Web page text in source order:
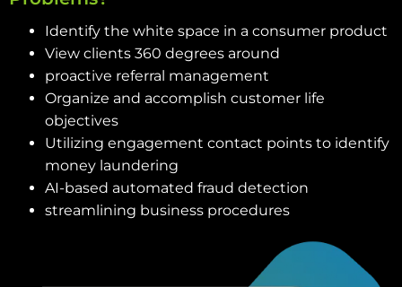
Identify the white space in a consumer product
View clients 360 degrees around
proactive referral management
Organize and accomplish customer life
objectives
Utilizing engagement contact points to identify
money laundering
AI-based automated fraud detection
streamlining business procedures